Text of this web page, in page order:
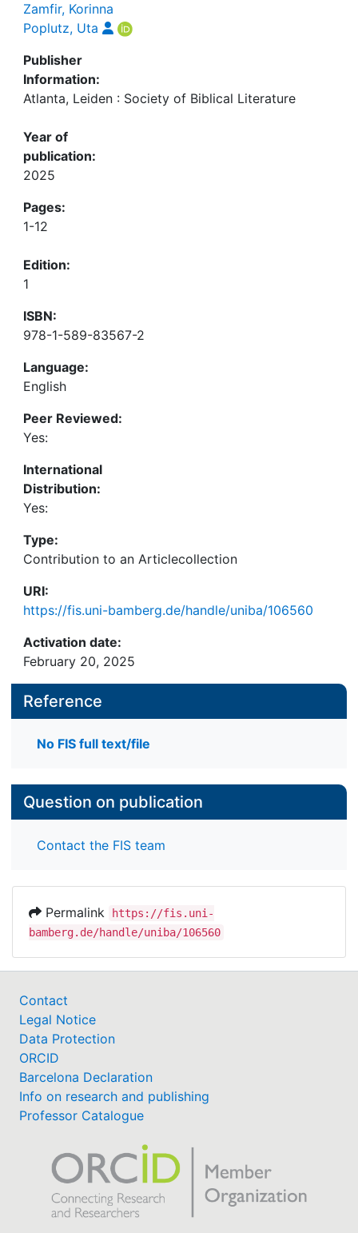
Zamfir, Korinna
Poplutz, Uta
Publisher
Information:
Atlanta, Leiden : Society of Biblical Literature
Year of
publication:
2025
Pages:
1-12
Edition:
1
ISBN:
978-1-589-83567-2
Language:
English
Peer Reviewed:
Yes:
International
Distribution:
Yes:
Type:
Contribution to an Articlecollection
URI:
https://fis.uni-bamberg.de/handle/uniba/106560
Activation date:
February 20, 2025
Reference
No FIS full text/file
Question on publication
Contact the FIS team
Permalink
https://fis.uni-
bamberg.de/handle/uniba/106560
Contact
Legal Notice
Data Protection
ORCID
Barcelona Declaration
Info on research and publishing
Professor Catalogue